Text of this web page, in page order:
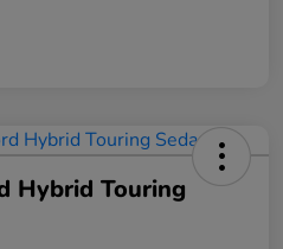
Hybrid Touring